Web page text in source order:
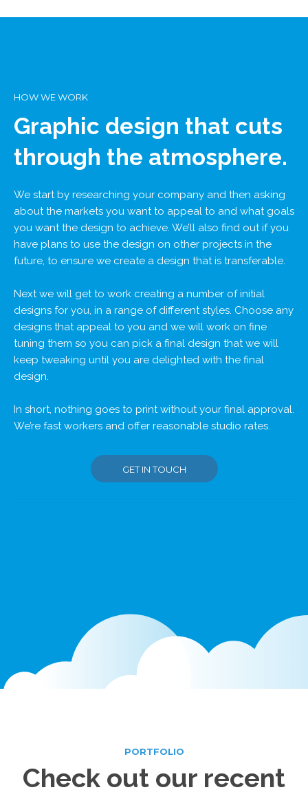
HOW WE WORK
Graphic design that cuts
through the atmosphere.
We start by researching your company and then asking
about the markets you want to appeal to and what goals
you want the design to achieve. We’ll also find out if you
have plans to use the design on other projects in the
future, to ensure we create a design that is transferable.
Next we will get to work creating a number of initial
designs for you, in a range of different styles. Choose any
designs that appeal to you and we will work on fine
tuning them so you can pick a final design that we will
keep tweaking until you are delighted with the final
design.
In short, nothing goes to print without your final approval.
We’re fast workers and offer reasonable studio rates.
GET IN TOUCH
PORTFOLIO
Check out our recent